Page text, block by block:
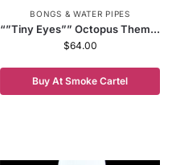
BONGS & WATER PIPES
“”Tiny Eyes”” Octopus Them...
$64.00
Buy At Smoke Cartel